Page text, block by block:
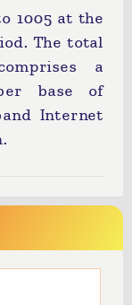
1005 at the
The total
a
base of
Internet